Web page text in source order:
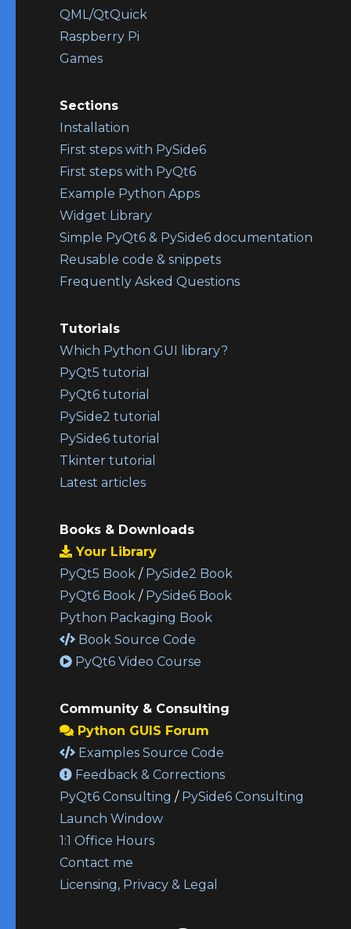
QML/QtQuick
Raspberry Pi
Games
Sections
Installation
First steps with PySide6
First steps with PyQt6
Example Python Apps
Widget Library
Simple PyQt6 & PySide6 documentation
Reusable code & snippets
Frequently Asked Questions
Tutorials
Which Python GUI library?
PyQt5 tutorial
PyQt6 tutorial
PySide2 tutorial
PySide6 tutorial
Tkinter tutorial
Latest articles
Books & Downloads
Your Library
PyQt5 Book / PySide2 Book
PyQt6 Book / PySide6 Book
Python Packaging Book
Book Source Code
PyQt6 Video Course
Community & Consulting
Python GUIS Forum
Examples Source Code
Feedback & Corrections
PyQt6 Consulting / PySide6 Consulting
Launch Window
1:1 Office Hours
Contact me
Licensing, Privacy & Legal